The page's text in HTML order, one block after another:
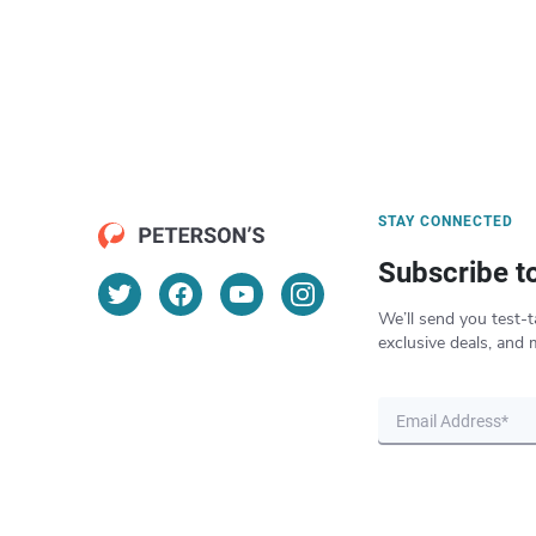
STAY CONNECTED
Subscribe
We’ll send you test-
exclusive deals, and